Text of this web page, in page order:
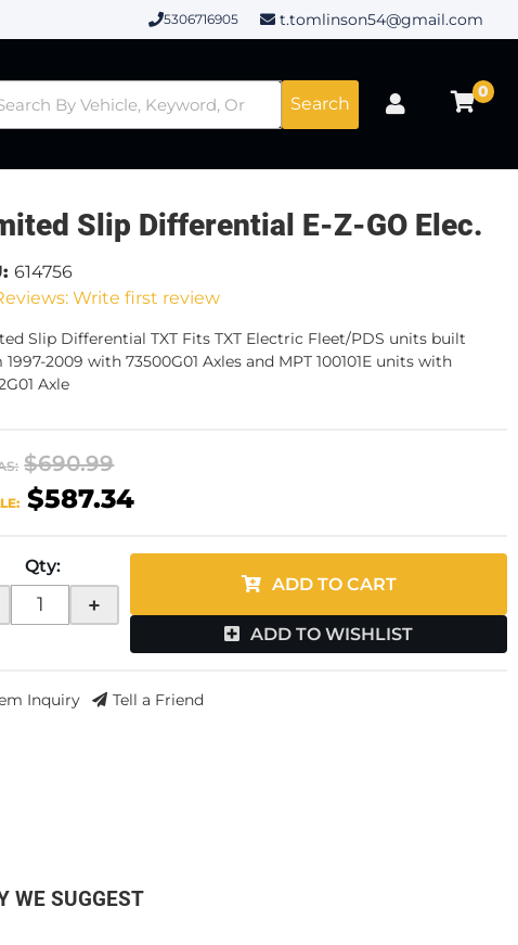
5306716905 t.tomlinson54@gmail.com
Search
0
Slip Differential E-Z-GO Elec.
Write first review
614756
Slip Differential TXT Fits TXT Electric Fleet/PDS units built
2009 with 73500G01 Axles and MPT 100101E units with
Axle
$690.99
$587.34
Qty:
+
ADD TO CART
ADD TO WISHLIST
Inquiry Tell a Friend
WE SUGGEST